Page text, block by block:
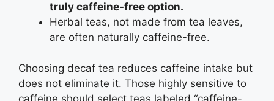
truly caffeine-free option.
Herbal teas, not made from tea leaves,
are often naturally caffeine-free.
Choosing decaf tea reduces caffeine intake but
does not eliminate it. Those highly sensitive to
caffeine should select teas labeled “caffeine-